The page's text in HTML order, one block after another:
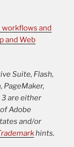
and
and Web
Suite, Flash,
PageMaker,
are either
Adobe
and/or
hints.